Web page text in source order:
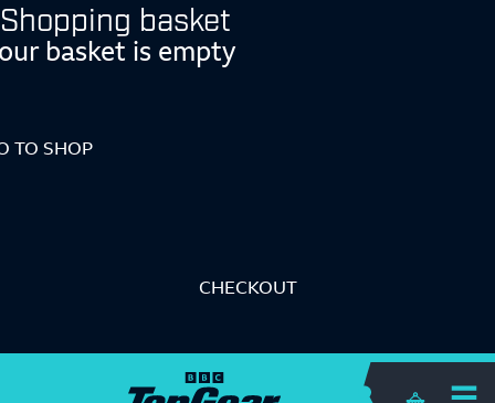
Shopping basket
basket is empty
TO SHOP
CHECKOUT